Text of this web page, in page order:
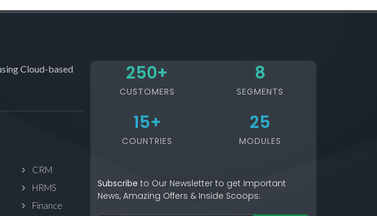
Cloud-based
CRM
HRMS
Finance
250+
CUSTOMERS
8
SEGMENTS
15+
COUNTRIES
25
MODULES
Subscribe to Our Newsletter to get Important
News, Amazing Offers & Inside Scoops: